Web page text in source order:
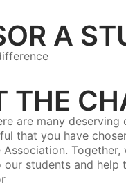
A
THE
are many deserving
that you have
Association. Together,
students and help